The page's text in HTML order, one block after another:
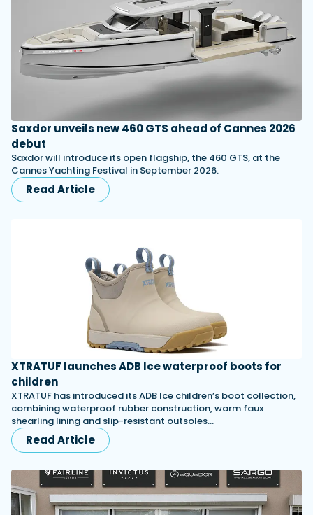
Saxdor unveils new 460 GTS ahead of Cannes 2026
debut
Saxdor will introduce its open flagship, the 460 GTS, at the
Cannes Yachting Festival in September 2026.
Read Article
XTRATUF launches ADB Ice waterproof boots for
children
XTRATUF has introduced its ADB Ice children’s boot collection,
combining waterproof rubber construction, warm faux
shearling lining and slip-resistant outsoles…
Read Article